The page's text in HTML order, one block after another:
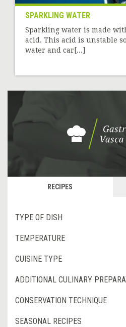
SPARKLING WATER
Sparkling water is made
acid. This acid is unstable
water and car[...]
RECIPES
TYPE OF DISH
TEMPERATURE
CUISINE TYPE
ADDITIONAL CULINARY
CONSERVATION TECHNIQUE
SEASONAL RECIPES